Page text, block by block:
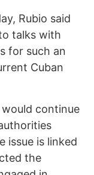
Rubio said
talks with
for such an
Cuban
continue
issue is linked
the